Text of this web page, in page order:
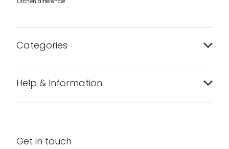
Kitchen difference!
Categories
Condiments & Seasonings
Help & Information
Get in touch